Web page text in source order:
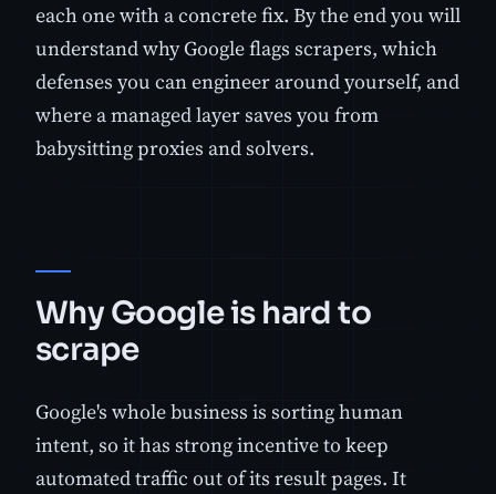
each one with a concrete fix. By the end you will
understand why Google flags scrapers, which
defenses you can engineer around yourself, and
where a managed layer saves you from
babysitting proxies and solvers.
Why Google is hard to
scrape
Google's whole business is sorting human
intent, so it has strong incentive to keep
automated traffic out of its result pages. It